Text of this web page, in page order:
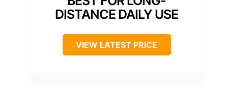
DISTANCE DAILY USE
VIEW LATEST PRICE